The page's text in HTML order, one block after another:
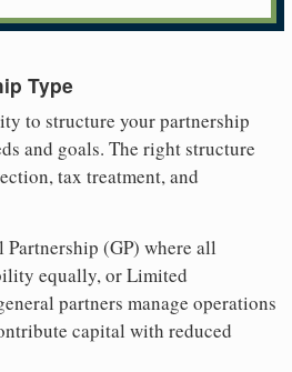
Type
to structure your partnership
and goals. The right structure
tax treatment, and
Partnership (GP) where all
equally, or Limited
partners manage operations
capital with reduced